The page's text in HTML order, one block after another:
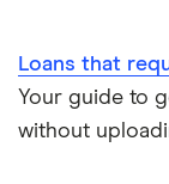
Installment
Spring
View all
Loans that
Your guide to
without